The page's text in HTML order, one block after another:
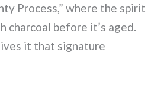
Process,” where the spirit
charcoal before it’s aged.
it that signature